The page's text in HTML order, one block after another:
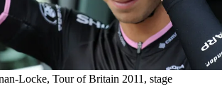
Locke, Tour of Britain 2011, stage